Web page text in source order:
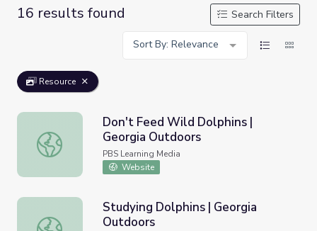
16 results found
Search Filters
Sort By: Relevance
Resource
Don't Feed Wild Dolphins | Georgia Outdoors
Don't Feed Wild Dolphins |
Georgia Outdoors
PBS Learning Media
Website
Studying Dolphins | Georgia Outdoors
Studying Dolphins | Georgia
Outdoors